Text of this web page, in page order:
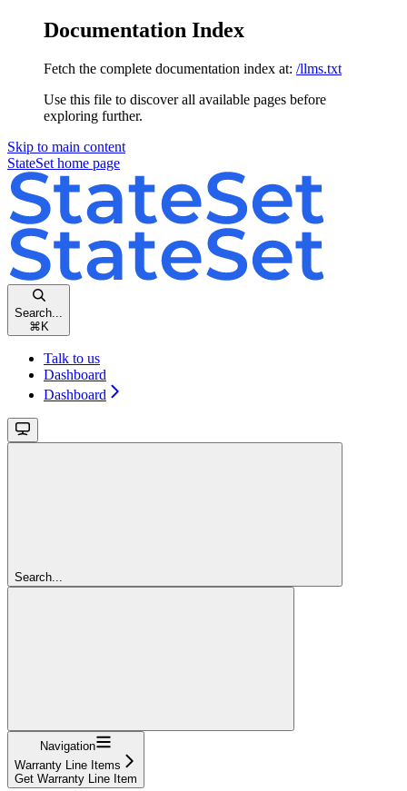
Documentation Index
Fetch the complete documentation index at: /llms.txt
Use this file to discover all available pages before
exploring further.
Skip to main content
StateSet home page
Search...
⌘ K
Talk to us
Dashboard
Dashboard
Search...
Navigation
Warranty Line Items
Get Warranty Line Item